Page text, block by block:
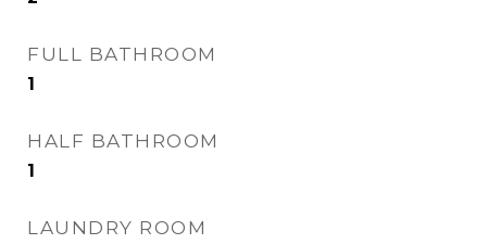
FULL BATHROOM
1
HALF BATHROOM
1
LAUNDRY ROOM